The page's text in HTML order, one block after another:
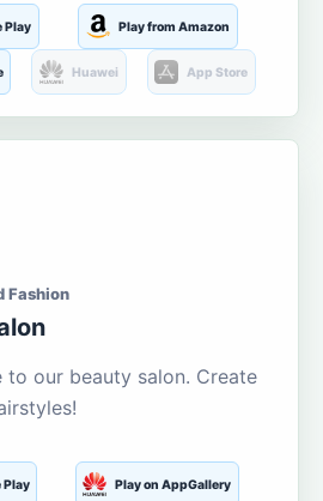
Play Play from Amazon
Huawei App Store
Fashion
to our beauty salon. Create
Play Play on AppGallery